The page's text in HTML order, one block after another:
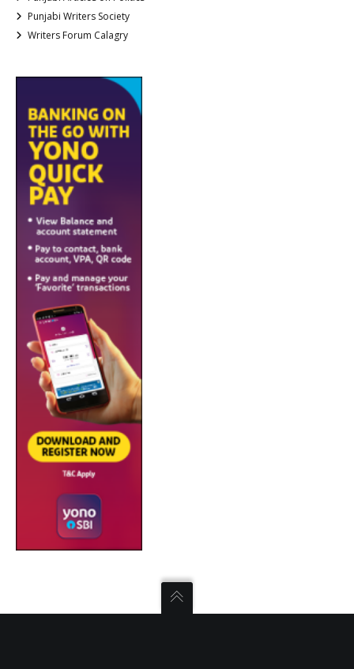
Punjabi Writers Society
Writers Forum Calagry